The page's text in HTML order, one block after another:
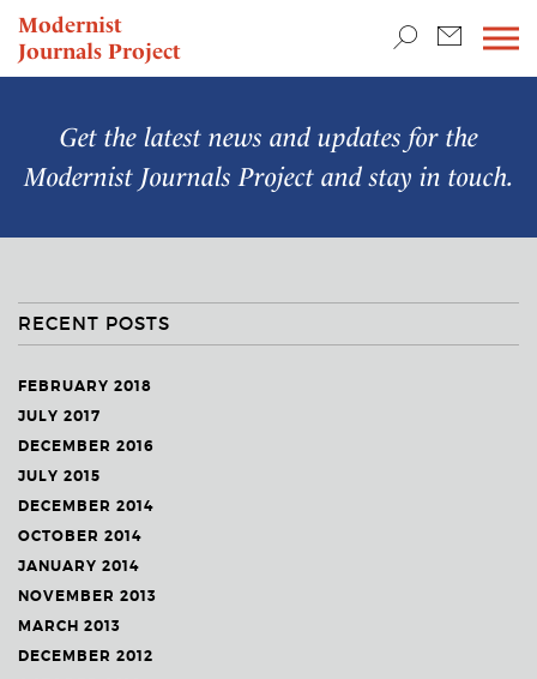
Modernist
Journals Project
NEWS
Get the latest news and updates for the
Modernist Journals Projectand stay in touch.
RECENT POSTS
FEBRUARY 2018
JULY 2017
DECEMBER 2016
JULY 2015
DECEMBER 2014
OCTOBER 2014
JANUARY 2014
NOVEMBER 2013
MARCH 2013
DECEMBER 2012